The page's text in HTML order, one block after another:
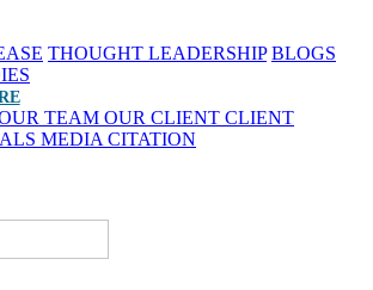
THOUGHT LEADERSHIP BLOGS
TEAM OUR CLIENT CLIENT
MEDIA CITATION